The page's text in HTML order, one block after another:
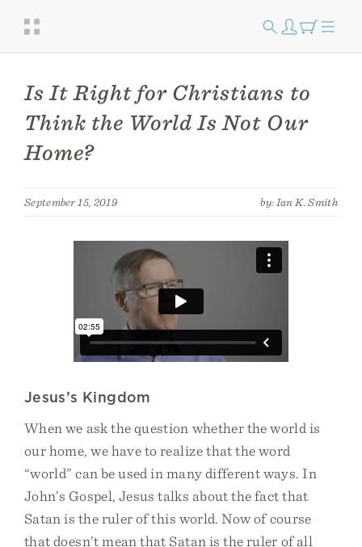
Is It Right for Christians to
Think the World Is Not Our
Home?
September 15, 2019 by: Ian K. Smith
Jesus’s Kingdom
When we ask the question whether the world is
our home, we have to realize that the word
“world” can be used in many different ways. In
John’s Gospel, Jesus talks about the fact that
Satan is the ruler of this world. Now of course
that doesn’t mean that Satan is the ruler of all